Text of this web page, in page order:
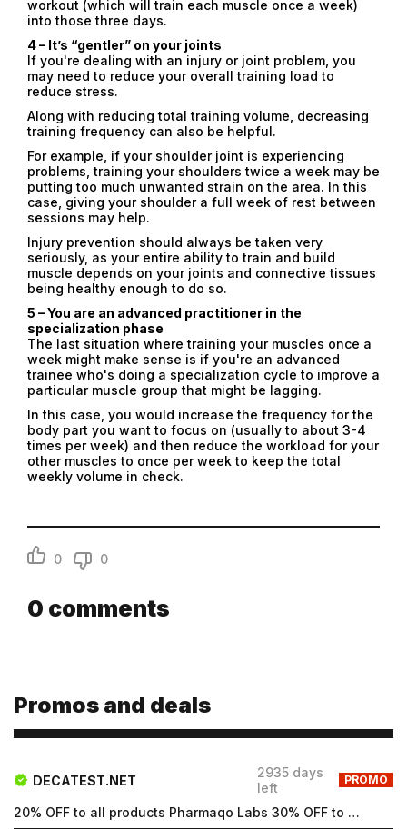
workout (which will train each muscle once a week)
into those three days.
4 – It’s “gentler” on your joints
If you're dealing with an injury or joint problem, you
may need to reduce your overall training load to
reduce stress.
Along with reducing total training volume, decreasing
training frequency can also be helpful.
For example, if your shoulder joint is experiencing
problems, training your shoulders twice a week may be
putting too much unwanted strain on the area. In this
case, giving your shoulder a full week of rest between
sessions may help.
Injury prevention should always be taken very
seriously, as your entire ability to train and build
muscle depends on your joints and connective tissues
being healthy enough to do so.
5 – You are an advanced practitioner in the
specialization phase
The last situation where training your muscles once a
week might make sense is if you're an advanced
trainee who's doing a specialization cycle to improve a
particular muscle group that might be lagging.
In this case, you would increase the frequency for the
body part you want to focus on (usually to about 3-4
times per week) and then reduce the workload for your
other muscles to once per week to keep the total
weekly volume in check.
0 0
0 comments
Promos and deals
DECATEST.NET
2935 days
left
PROMO
20% OFF to all products Pharmaqo Labs 30% OFF to all products Intex Labs Free UK shipping for order...
Email
Forgot password Registration
Submit
Email
Type login (the email address) for which you need a
new password, and click Submit.
Submit